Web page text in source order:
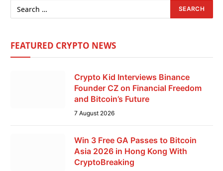
FEATURED CRYPTO NEWS
Crypto Kid Interviews Binance
Founder CZ on Financial Freedom
and Bitcoin’s Future
7 August 2026
Win 3 Free GA Passes to Bitcoin
Asia 2026 in Hong Kong With
CryptoBreaking